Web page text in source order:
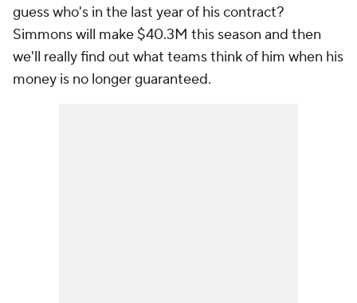
guess who's in the last year of his contract?
Simmons will make $40.3M this season and then
we'll really find out what teams think of him when his
money is no longer guaranteed.